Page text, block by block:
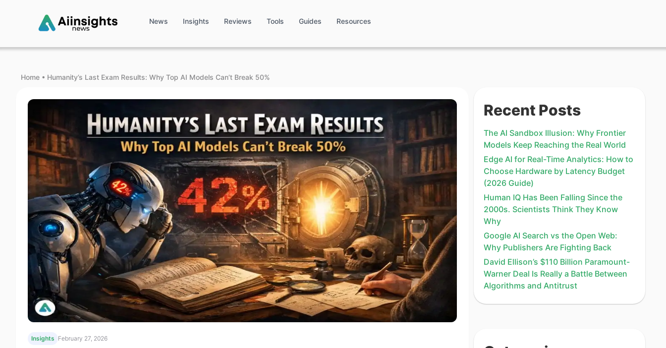
News Insights Reviews Tools Guides Resources
Home • Humanity’s Last Exam Results: Why Top AI Models Can’t Break 50%
Insights February 27, 2026
Recent Posts
The AI Sandbox Illusion: Why Frontier
Models Keep Reaching the Real World
Edge AI for Real-Time Analytics: How to
Choose Hardware by Latency Budget
(2026 Guide)
Human IQ Has Been Falling Since the
2000s. Scientists Think They Know
Why
Google AI Search vs the Open Web:
Why Publishers Are Fighting Back
David Ellison’s $110 Billion Paramount-
Warner Deal Is Really a Battle Between
Algorithms and Antitrust